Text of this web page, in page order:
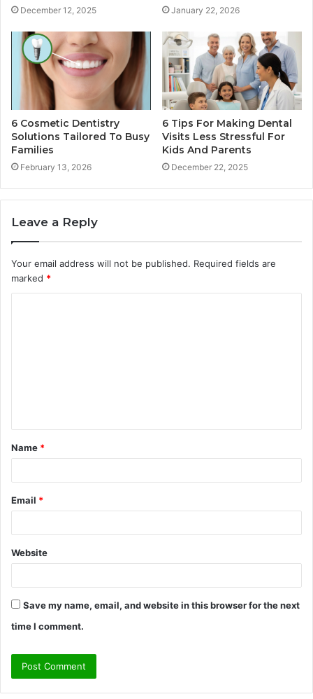
December 12, 2025 January 22, 2026
6 Cosmetic Dentistry
Solutions Tailored To Busy
Families
February 13, 2026
6 Tips For Making Dental
Visits Less Stressful For
Kids And Parents
December 22, 2025
Leave a Reply
Your email address will not be published. Required fields are
marked *
t
*
Name *
Email *
Website
Save my name, email, and website in this browser for the next
time I comment.